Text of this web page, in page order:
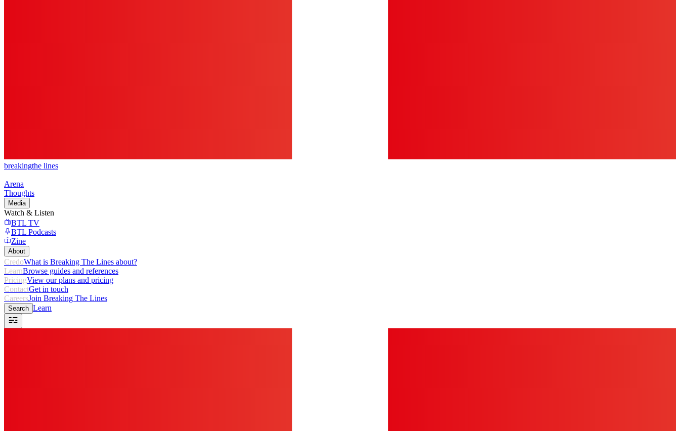
breakingthe lines
Arena
Thoughts
Media
Watch & Listen
BTL TV
BTL Podcasts
Zine
About
CredoWhat is Breaking The Lines about?
LearnBrowse guides and references
PricingView our plans and pricing
ContactGet in touch
CareersJoin Breaking The Lines
Search Learn